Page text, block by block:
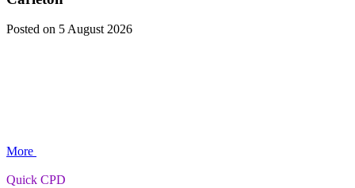
Posted on 5 August 2026
More
Quick CPD